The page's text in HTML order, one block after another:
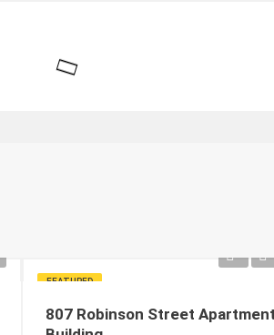
FEATURED
807 Robinson Street Apartment